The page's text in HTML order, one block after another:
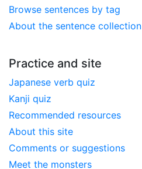
Browse sentences by tag
About the sentence collection
Practice and site
Japanese verb quiz
Kanji quiz
Recommended resources
About this site
Comments or suggestions
Meet the monsters